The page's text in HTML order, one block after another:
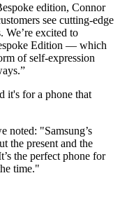
edition, Connor
see cutting-edge
We’re excited to
Edition — which
of self-expression
it's for a phone that
noted: "Samsung’s
the present and the
the perfect phone for
time."